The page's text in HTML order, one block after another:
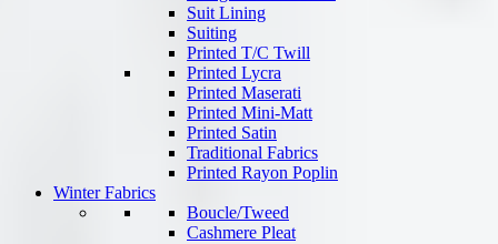
Suit Lining
Suiting
Printed T/C Twill
Printed Lycra
Printed Maserati
Printed Mini-Matt
Printed Satin
Traditional Fabrics
Printed Rayon Poplin
Winter Fabrics
Boucle/Tweed
Cashmere Pleat